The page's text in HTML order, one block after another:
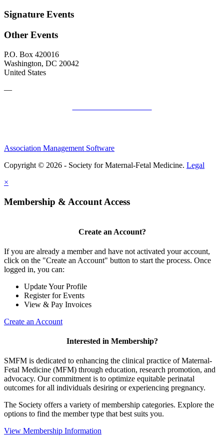
Signature Events
Other Events
P.O. Box 420016
Washington, DC 20042
United States
—
Association Management Software
Copyright © 2026 - Society for Maternal-Fetal Medicine. Legal
×
Membership & Account Access
Create an Account?
If you are already a member and have not activated your account,
click on the "Create an Account" button to start the process. Once
logged in, you can:
Update Your Profile
Register for Events
View & Pay Invoices
Create an Account
Interested in Membership?
SMFM is dedicated to enhancing the clinical practice of Maternal-
Fetal Medicine (MFM) through education, research promotion, and
advocacy. Our commitment is to optimize equitable perinatal
outcomes for all individuals desiring or experiencing pregnancy.
The Society offers a variety of membership categories. Explore the
options to find the member type that best suits you.
View Membership Information